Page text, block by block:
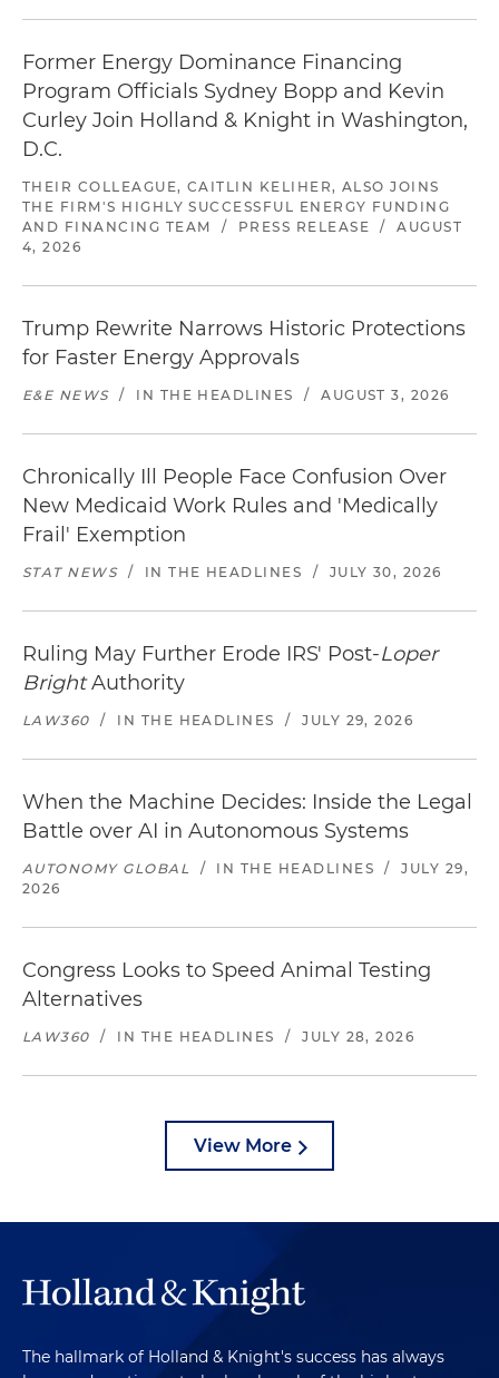
Former Energy Dominance Financing
Program Officials Sydney Bopp and Kevin
Curley Join Holland & Knight in Washington,
D.C.
THEIR COLLEAGUE, CAITLIN KELIHER, ALSO JOINS
THE FIRM'S HIGHLY SUCCESSFUL ENERGY FUNDING
AND FINANCING TEAM
/ PRESS RELEASE /
AUGUST
4, 2026
Trump Rewrite Narrows Historic Protections
for Faster Energy Approvals
E&E NEWS / IN THE HEADLINES / AUGUST 3, 2026
Chronically Ill People Face Confusion Over
New Medicaid Work Rules and 'Medically
Frail' Exemption
STAT NEWS / IN THE HEADLINES / JULY 30, 2026
Ruling May Further Erode IRS' Post-Loper
BrightAuthority
LAW360 / IN THE HEADLINES / JULY 29, 2026
When the Machine Decides: Inside the Legal
Battle over AI in Autonomous Systems
AUTONOMY GLOBAL / IN THE HEADLINES /
JULY 29,
2026
Congress Looks to Speed Animal Testing
Alternatives
LAW360 / IN THE HEADLINES / JULY 28, 2026
View More
The hallmark of Holland & Knight's success has always